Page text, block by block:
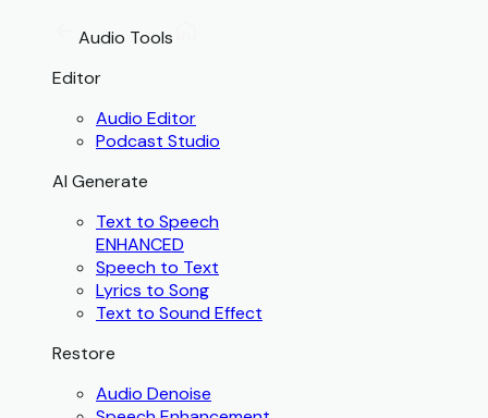
Audio Tools
Editor
Audio Editor
Podcast Studio
AI Generate
Text to Speech
ENHANCED
Speech to Text
Lyrics to Song
Text to Sound Effect
Restore
Audio Denoise